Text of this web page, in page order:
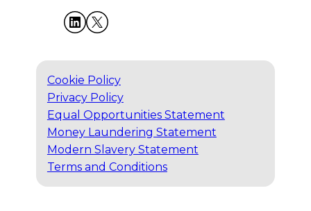
Cookie Policy
Privacy Policy
Equal Opportunities Statement
Money Laundering Statement
Modern Slavery Statement
Terms and Conditions